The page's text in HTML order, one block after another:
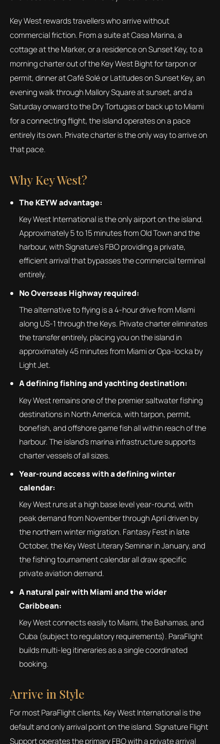
Key West rewards travellers who arrive without
commercial friction. From a suite at Casa Marina, a
cottage at the Marker, or a residence on Sunset Key, to a
morning charter out of the Key West Bight for tarpon or
permit, dinner at Café Solé or Latitudes on Sunset Key, an
evening walk through Mallory Square at sunset, and a
Saturday onward to the Dry Tortugas or back up to Miami
for a connecting flight, the island operates on a pace
entirely its own. Private charter is the only way to arrive on
that pace.
Why Key West?
The KEYW advantage:
Key West International is the only airport on the island.
Approximately 5 to 15 minutes from Old Town and the
harbour, with Signature's FBO providing a private,
efficient arrival that bypasses the commercial terminal
entirely.
No Overseas Highway required:
The alternative to flying is a 4-hour drive from Miami
along US-1 through the Keys. Private charter eliminates
the transfer entirely, placing you on the island in
approximately 45 minutes from Miami or Opa-locka by
Light Jet.
A defining fishing and yachting destination:
Key West remains one of the premier saltwater fishing
destinations in North America, with tarpon, permit,
bonefish, and offshore game fish all within reach of the
harbour. The island's marina infrastructure supports
charter vessels of all sizes.
Year-round access with a defining winter
calendar:
Key West runs at a high base level year-round, with
peak demand from November through April driven by
the northern winter migration. Fantasy Fest in late
October, the Key West Literary Seminar in January, and
the fishing tournament calendar all draw specific
private aviation demand.
A natural pair with Miami and the wider
Caribbean:
Key West connects easily to Miami, the Bahamas, and
Cuba (subject to regulatory requirements). ParaFlight
builds multi-leg itineraries as a single coordinated
booking.
Arrive in Style
For most ParaFlight clients, Key West International is the
default and only arrival point on the island. Signature Flight
Support operates the primary FBO with a private arrival